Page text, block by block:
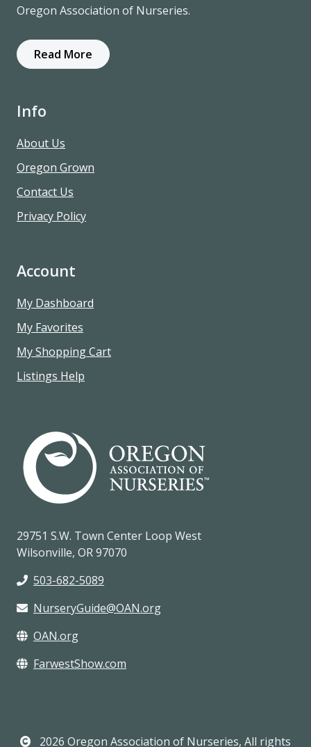
Oregon Association of Nurseries.
Read More
Info
About Us
Oregon Grown
Contact Us
Privacy Policy
Account
My Dashboard
My Favorites
My Shopping Cart
Listings Help
29751 S.W. Town Center Loop West
Wilsonville, OR 97070
503-682-5089
NurseryGuide@OAN.org
OAN.org
FarwestShow.com
2026 Oregon Association of Nurseries, All rights